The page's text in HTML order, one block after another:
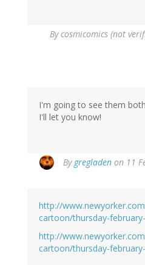
Bycosmicomics (not
I'm going to see them
I'll let you know!
By gregladen on 11
http://
cartoon/thursday-
http://
cartoon/thursday-